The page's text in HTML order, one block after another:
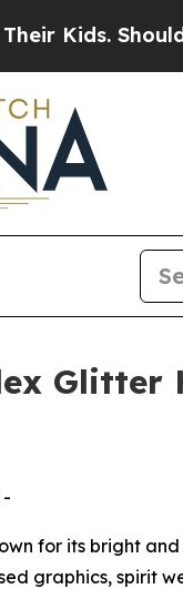
Should the
Glitter
-
for its bright
graphics, spirit